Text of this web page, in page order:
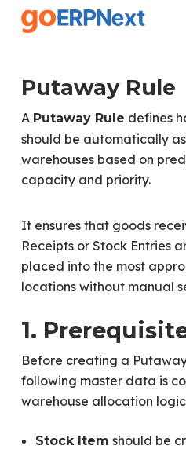
Skip
Putaway Rule
A Putaway Rule defines
should be automatically
warehouses based on
capacity and priority.
It ensures that goods
Receipts or Stock Entries
placed into the most
locations without manual
1.
Before creating a
following master data is
warehouse allocation
Stock Item should be